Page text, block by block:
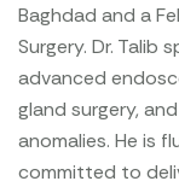
Baghdad and a
Surgery. Dr. Talib
advanced
gland surgery,
anomalies. He is
committed to